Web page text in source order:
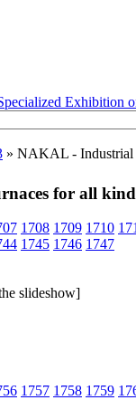
Exhibition
» NAKAL - Industrial
for all
1708 1709 1710
1745 1746 1747
slideshow]
1757 1758 1759